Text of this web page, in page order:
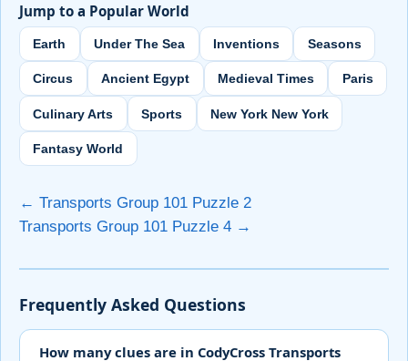
Jump to a Popular World
Earth Under The Sea Inventions Seasons
Circus Ancient Egypt Medieval Times Paris
Culinary Arts Sports New York New York
Fantasy World
← Transports Group 101 Puzzle 2
Transports Group 101 Puzzle 4 →
Frequently Asked Questions
How many clues are in CodyCross Transports